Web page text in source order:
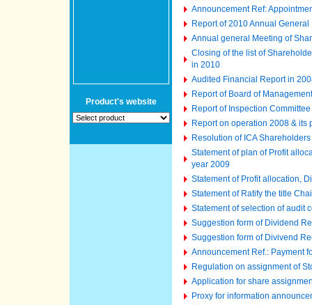
Product's website
Announcement Ref:
Report of 2010 Annual
Annual general Meeting of
Closing of the list of
in 2010
Audited Financial Report in
Report of Board of Management
Report of Inspection Committee
Report on operation 2008 & its
Resolution of ICA
Statement of plan of Profit
year 2009
Statement of Profit allocation,
Statement of Ratify the title
Statement of selection of audit
Suggestion form of Dividend
Suggestion form of Divivend
Announcement Ref.: Payment
Regulation on assignment of
Application for share
Proxy for information